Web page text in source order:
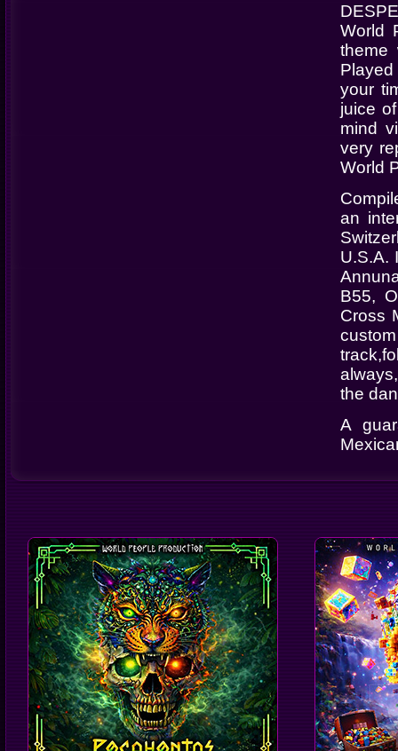
World
theme
Played
your
juice
mind
very
World
an
U.S.A.
B55,
Cross
the
A